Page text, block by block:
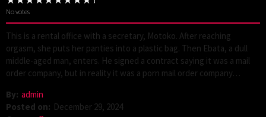
No votes
This is a rental office with a secretary, Motoko. After reaching
orgasm, she puts her panties into a plastic bag. Then Ebata, a dull
middle-aged man, enters. He signed a contract saying it was a mail
order company, but in reality it was a porn mail order company…
By: admin
Posted on: December 29, 2024